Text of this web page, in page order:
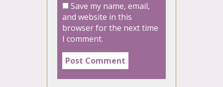
Save my name, email,
and website in this
browser for the next time
I comment.